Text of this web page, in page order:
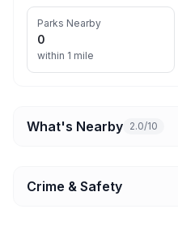
Parks Nearby
0
within 1 mile
What's Nearby 2.0/10
Crime & Safety